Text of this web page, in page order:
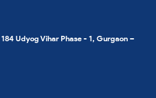
Udyog Vihar Phase - 1, Gurgaon –